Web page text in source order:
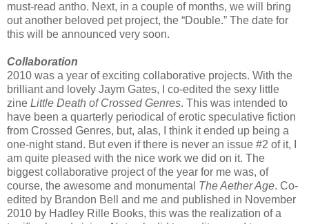
must-read antho. Next, in a couple of months, we will bring
out another beloved pet project, the “Double.” The date for
this will be announced very soon.
Collaboration
2010 was a year of exciting collaborative projects. With the
brilliant and lovely Jaym Gates, I co-edited the sexy little
zine Little Death of Crossed Genres. This was intended to
have been a quarterly periodical of erotic speculative fiction
from Crossed Genres, but, alas, I think it ended up being a
one-night stand. But even if there is never an issue #2 of it, I
am quite pleased with the nice work we did on it. The
biggest collaborative project of the year for me was, of
course, the awesome and monumental The Aether Age. Co-
edited by Brandon Bell and me and published in November
2010 by Hadley Rille Books, this was the realization of a